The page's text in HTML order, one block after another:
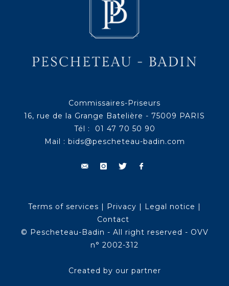
Commissaires-Priseurs
16, rue de la Grange Batelière - 75009 PARIS
Tél : 01 47 70 50 90
Mail : bids@pescheteau-badin.com
Terms of services | Privacy | Legal notice |
Contact
© Pescheteau-Badin - All right reserved - OVV
n° 2002-312
Created by our partner